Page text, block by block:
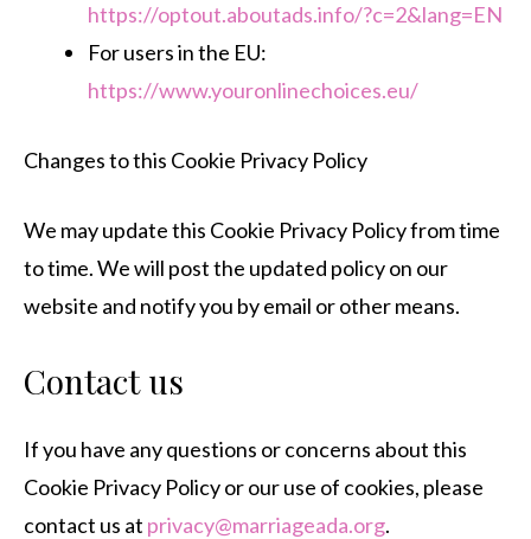
https://optout.aboutads.info/?c=2&lang=EN
For users in the EU:
https://www.youronlinechoices.eu/
Changes to this Cookie Privacy Policy
We may update this Cookie Privacy Policy from time
to time. We will post the updated policy on our
website and notify you by email or other means.
Contact us
If you have any questions or concerns about this
Cookie Privacy Policy or our use of cookies, please
contact us at privacy@marriageada.org.